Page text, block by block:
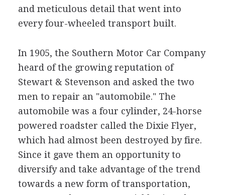
and meticulous detail that went into
every four-wheeled transport built.
In 1905, the Southern Motor Car Company
heard of the growing reputation of
Stewart & Stevenson and asked the two
men to repair an "automobile." The
automobile was a four cylinder, 24-horse
powered roadster called the Dixie Flyer,
which had almost been destroyed by fire.
Since it gave them an opportunity to
diversify and take advantage of the trend
towards a new form of transportation,